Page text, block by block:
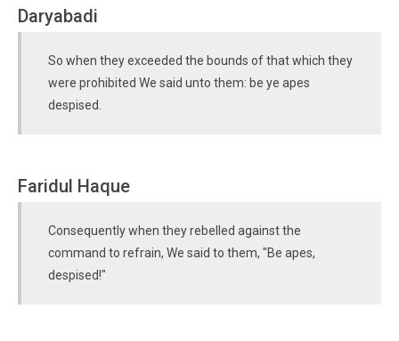
Daryabadi
So when they exceeded the bounds of that which they
were prohibited We said unto them: be ye apes
despised.
Faridul Haque
Consequently when they rebelled against the
command to refrain, We said to them, "Be apes,
despised!"